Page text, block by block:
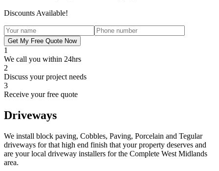
Discounts Available!
Get My Free Quote Now
1
We call you within 24hrs
2
Discuss your project needs
3
Receive your free quote
Driveways
We install block paving, Cobbles, Paving, Porcelain and Tegular
driveways for that high end finish that your property deserves and
are your local driveway installers for the Complete West Midlands
area.